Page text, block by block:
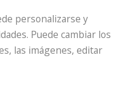
personalizarse y
Puede cambiar los
las imágenes, editar